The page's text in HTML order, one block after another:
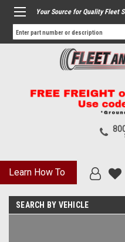
Your Source for Quality Fleet
Learn How To
SEARCH BY VEHICLE